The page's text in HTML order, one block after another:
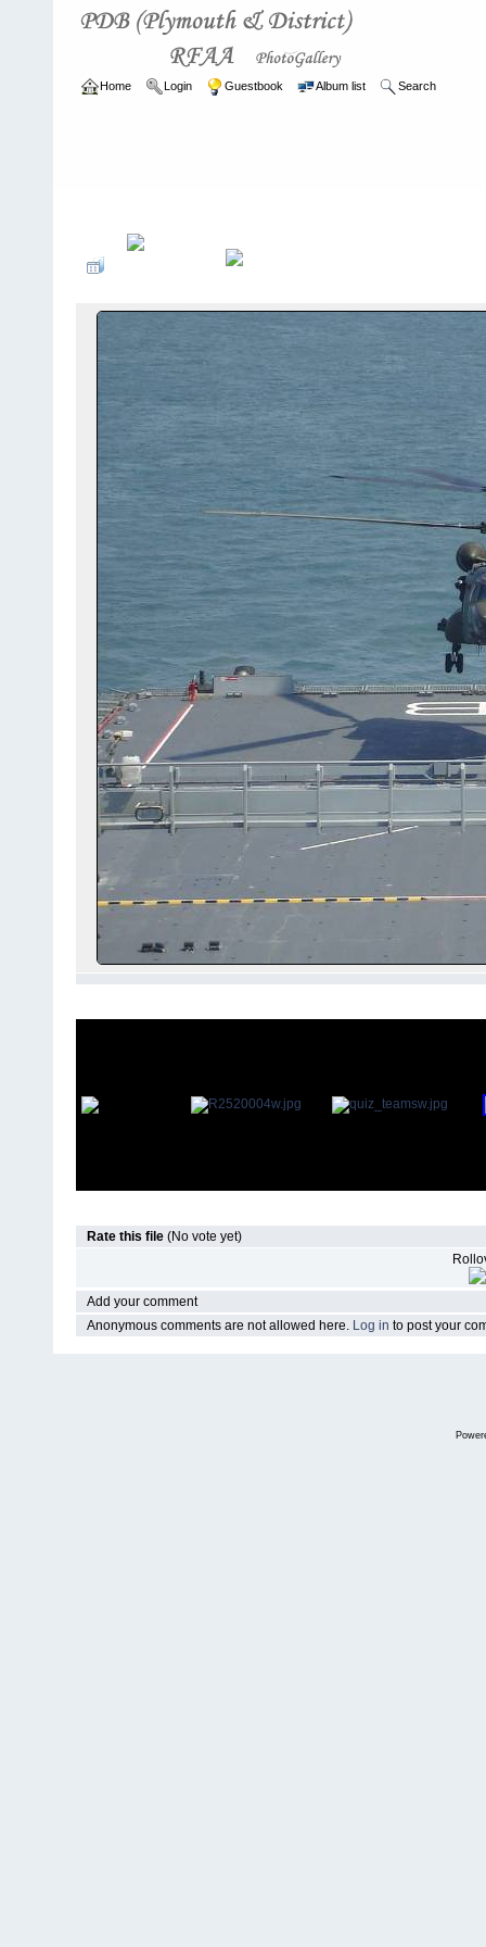
Home Login Guestbook Album list Search
Rate this file (No vote yet)
Add your comment
Anonymous comments are not allowed here. Log in to post your